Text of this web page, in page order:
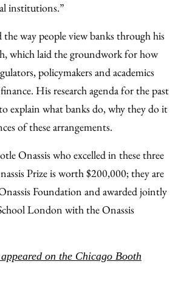
institutions.”
way people view banks through his
which laid the groundwork for how
policymakers and academics
His research agenda for the past
explain what banks do, why they do it
of these arrangements.
Onassis who excelled in these three
Prize is worth $200,000; they are
Foundation and awarded jointly
London with the Onassis
on the Chicago Booth